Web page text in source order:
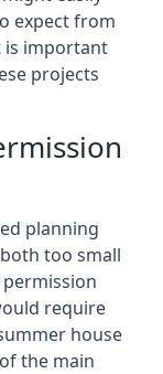
expect from
is important
projects
planning
too small
require
house
the main